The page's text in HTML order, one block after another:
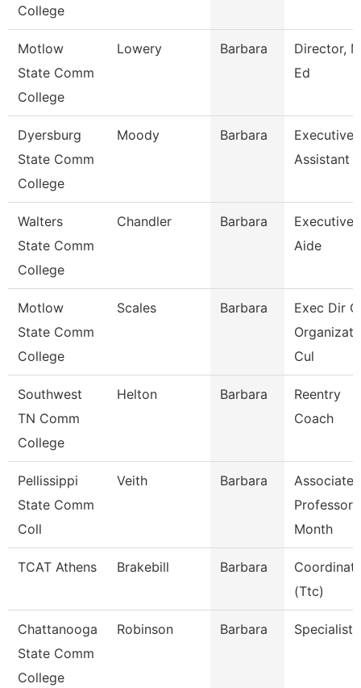
College
Motlow
State Comm
College
Lowery Barbara
Director,
Ed
Dyersburg
State Comm
College
Moody Barbara
Executive
Assistant
Walters
State Comm
College
Chandler Barbara
Executive
Aide
Motlow
State Comm
College
Scales Barbara
Exec Dir
Cul
Southwest
TN Comm
College
Helton Barbara
Reentry
Coach
Pellissippi
State Comm
Coll
Veith Barbara
Associate
Professor
Month
TCAT Athens Brakebill Barbara
(Ttc)
Chattanooga
State Comm
College
Robinson Barbara Specialist